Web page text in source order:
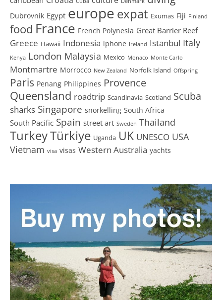
Dubrovnik Egypt europe expat Exumas Fiji Finland
food France French Polynesia Great Barrier Reef
Greece Hawaii Indonesia iphone Ireland Istanbul Italy
Kenya London Malaysia Mexico Monaco Monte Carlo
Montmartre Morrocco New Zealand Norfolk Island Offspring
Paris Penang Philippines Provence
Queensland roadtrip Scandinavia Scotland Scuba
sharks Singapore snorkelling South Africa
South Pacific Spain street art Sweden Thailand
TurkeyTürkiye Uganda UK UNESCO USA
Vietnam visa visas Western Australia yachts